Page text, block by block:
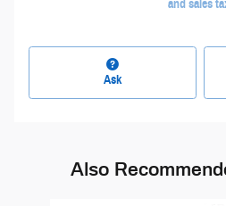
and sales
Ask
Also